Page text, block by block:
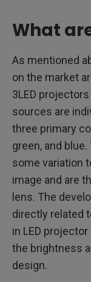
What
As mentioned
on the market
3LED
sources are
three primary
green, and
some variation
image and are
lens. The
directly related
in LED
the brightness
design.